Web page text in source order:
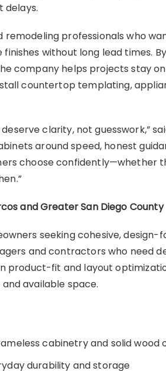
delays.
remodeling professionals who
without long lead times.
company helps projects stay
countertop templating,
clarity, not guesswork,”
around speed, honest
choose confidently—whether
and Greater San Diego County
seeking cohesive, design-
and contractors who need
product-fit and layout
available space.
cabinetry and solid wood
durability and storage